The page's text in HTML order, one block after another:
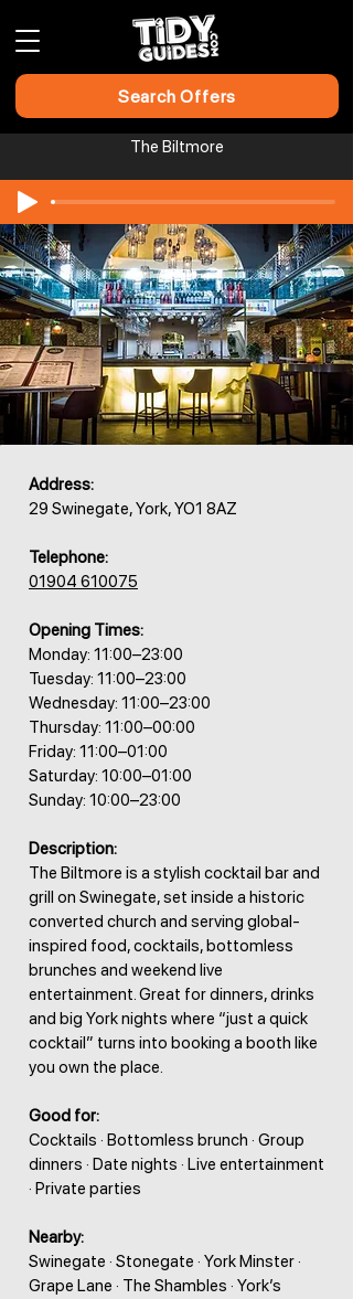
Search Offers
The Biltmore
Address:
29 Swinegate, York, YO1 8AZ
Telephone:
01904 610075
Opening Times:
Monday: 11:00–23:00
Tuesday: 11:00–23:00
Wednesday: 11:00–23:00
Thursday: 11:00–00:00
Friday: 11:00–01:00
Saturday: 10:00–01:00
Sunday: 10:00–23:00
Description:
The Biltmore is a stylish cocktail bar and
grill on Swinegate, set inside a historic
converted church and serving global-
inspired food, cocktails, bottomless
brunches and weekend live
entertainment. Great for dinners, drinks
and big York nights where “just a quick
cocktail” turns into booking a booth like
you own the place.
Good for:
Cocktails · Bottomless brunch · Group
dinners · Date nights · Live entertainment
· Private parties
Nearby:
Swinegate · Stonegate · York Minster ·
Grape Lane · The Shambles · York’s